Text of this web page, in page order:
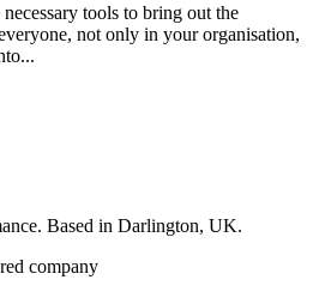
tools to bring out the
not only in your organisation,
Based in Darlington, UK.
company